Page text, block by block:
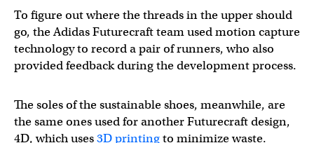
To figure out where the threads in the upper should
go, the Adidas Futurecraft team used motion capture
technology to record a pair of runners, who also
provided feedback during the development process.
The soles of the sustainable shoes, meanwhile, are
the same ones used for another Futurecraft design,
4D, which uses3D printingto minimize waste.